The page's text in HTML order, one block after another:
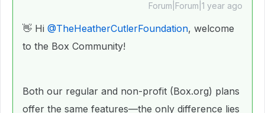
Forum|Forum|1 year ago
👋 Hi ​ @TheHeatherCutlerFoundation, welcome
to the Box Community!
Both our regular and non-profit (Box.org) plans
offer the same features—the only difference lies